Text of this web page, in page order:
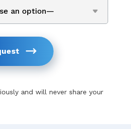
and will never share your